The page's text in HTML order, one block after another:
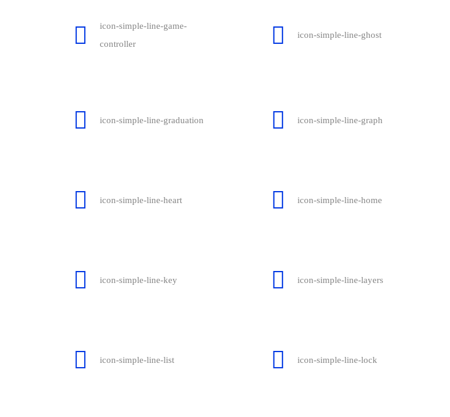
icon-simple-line-game-
controller
icon-simple-line-ghost
icon-simple-line-graduation icon-simple-line-graph
icon-simple-line-heart icon-simple-line-home
icon-simple-line-key icon-simple-line-layers
icon-simple-line-list icon-simple-line-lock